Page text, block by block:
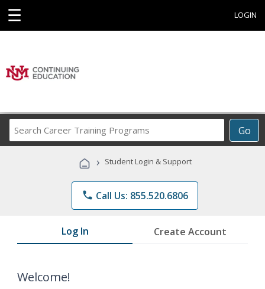
☰ LOGIN
Go
Career
Programs
› Student Login & Support
phone Call Us: 855.520.6806
Log In Create Account
Welcome!